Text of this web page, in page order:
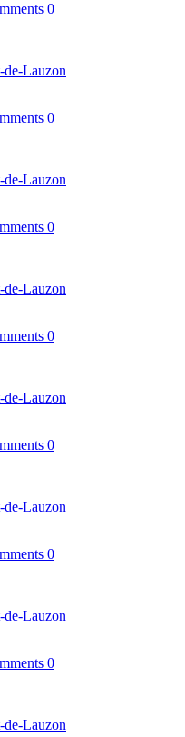
0
de-Lauzon
0
de-Lauzon
0
de-Lauzon
0
de-Lauzon
0
de-Lauzon
0
de-Lauzon
0
de-Lauzon